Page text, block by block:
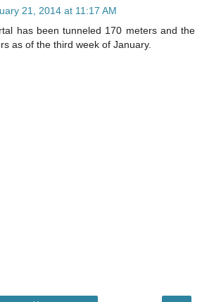
21, 2014 at 11:17 AM
has been tunneled 170 meters and the
as of the third week of January.